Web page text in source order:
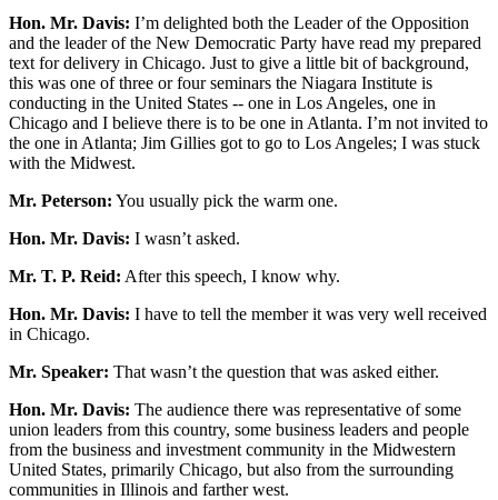
Hon. Mr. Davis: I’m delighted both the Leader of the Opposition
and the leader of the New Democratic Party have read my prepared
text for delivery in Chicago. Just to give a little bit of background,
this was one of three or four seminars the Niagara Institute is
conducting in the United States -- one in Los Angeles, one in
Chicago and I believe there is to be one in Atlanta. I’m not invited to
the one in Atlanta; Jim Gillies got to go to Los Angeles; I was stuck
with the Midwest.
Mr. Peterson: You usually pick the warm one.
Hon. Mr. Davis: I wasn’t asked.
Mr. T. P. Reid: After this speech, I know why.
Hon. Mr. Davis: I have to tell the member it was very well received
in Chicago.
Mr. Speaker: That wasn’t the question that was asked either.
Hon. Mr. Davis: The audience there was representative of some
union leaders from this country, some business leaders and people
from the business and investment community in the Midwestern
United States, primarily Chicago, but also from the surrounding
communities in Illinois and farther west.